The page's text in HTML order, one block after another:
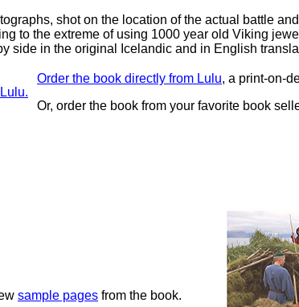
shot on the location of the actual battle
to the extreme of using 1000 year old Viking
side in the original Icelandic and in English
Order the book directly from Lulu, a print-on-
Or, order the book from your favorite book
sample pages from the book.